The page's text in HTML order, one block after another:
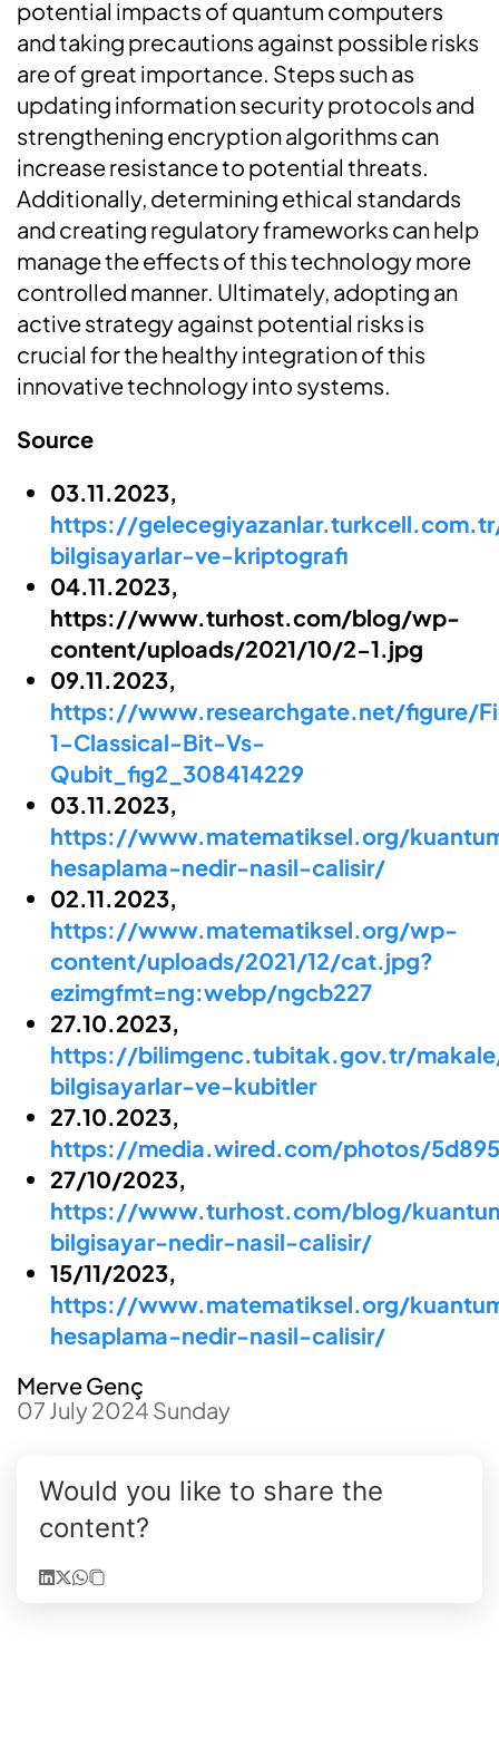
potential impacts of quantum computers
and taking precautions against possible risks
are of great importance. Steps such as
updating information security protocols and
strengthening encryption algorithms can
increase resistance to potential threats.
Additionally, determining ethical standards
and creating regulatory frameworks can help
manage the effects of this technology more
controlled manner. Ultimately, adopting an
active strategy against potential risks is
crucial for the healthy integration of this
innovative technology into systems.
Source
03.11.2023,
https://
bilgisayarlar-ve-kriptografi
04.11.2023,
https://www.turhost.com/blog/wp-
content/uploads/2021/10/2-1.jpg
09.11.2023,
https://www.researchgate.net/figure/
1-Classical-Bit-Vs-
Qubit_fig2_308414229
03.11.2023,
https://www.matematiksel.org/
hesaplama-nedir-nasil-calisir/
02.11.2023,
https://www.matematiksel.org/wp-
content/uploads/2021/12/cat.jpg?
ezimgfmt=ng:webp/ngcb227
27.10.2023,
https://bilimgenc.tubitak.gov.tr/
bilgisayarlar-ve-kubitler
27.10.2023,
https://media.wired.com/photos/
27/10/2023,
https://www.turhost.com/blog/
bilgisayar-nedir-nasil-calisir/
15/11/2023,
https://www.matematiksel.org/
hesaplama-nedir-nasil-calisir/
Merve Genç
07 July 2024 Sunday
Would you like to share the
content?